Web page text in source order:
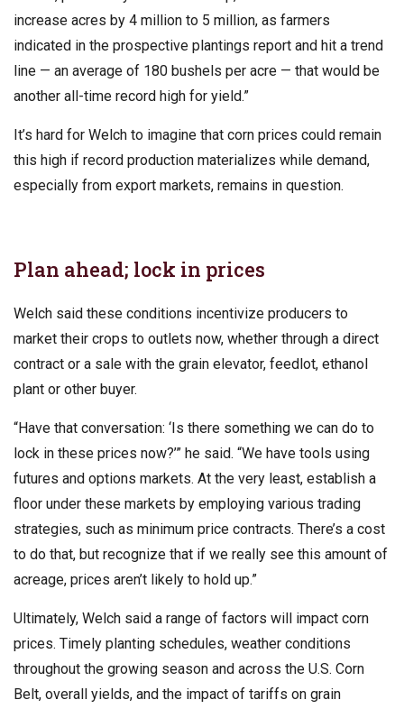
increase acres by 4 million to 5 million, as farmers
indicated in the prospective plantings report and hit a trend
line — an average of 180 bushels per acre — that would be
another all-time record high for yield.”
It’s hard for Welch to imagine that corn prices could remain
this high if record production materializes while demand,
especially from export markets, remains in question.
Plan ahead; lock in prices
Welch said these conditions incentivize producers to
market their crops to outlets now, whether through a direct
contract or a sale with the grain elevator, feedlot, ethanol
plant or other buyer.
“Have that conversation: ‘Is there something we can do to
lock in these prices now?’” he said. “We have tools using
futures and options markets. At the very least, establish a
floor under these markets by employing various trading
strategies, such as minimum price contracts. There’s a cost
to do that, but recognize that if we really see this amount of
acreage, prices aren’t likely to hold up.”
Ultimately, Welch said a range of factors will impact corn
prices. Timely planting schedules, weather conditions
throughout the growing season and across the U.S. Corn
Belt, overall yields, and the impact of tariffs on grain